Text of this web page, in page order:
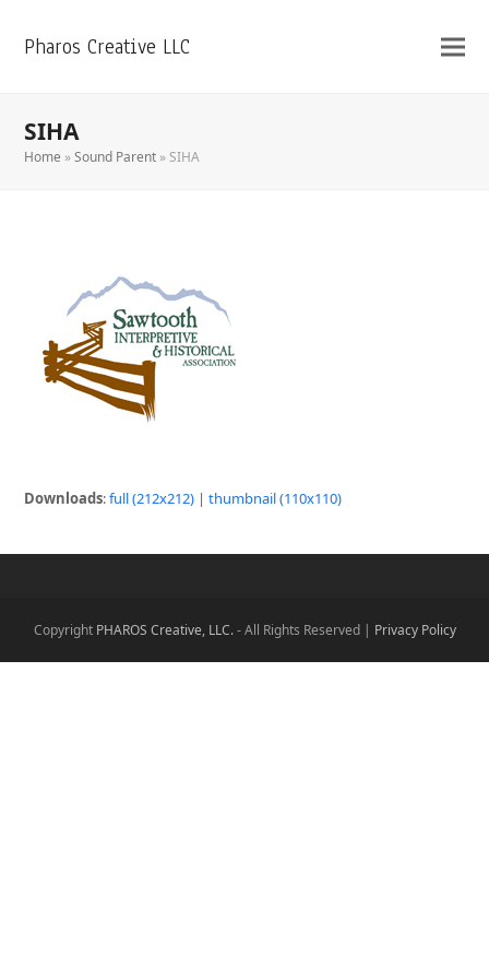
Pharos Creative LLC
SIHA
Home »Sound Parent »SIHA
Downloads:full (212x212) |thumbnail (110x110)
Copyright PHAROS Creative, LLC.- All Rights Reserved | Privacy Policy